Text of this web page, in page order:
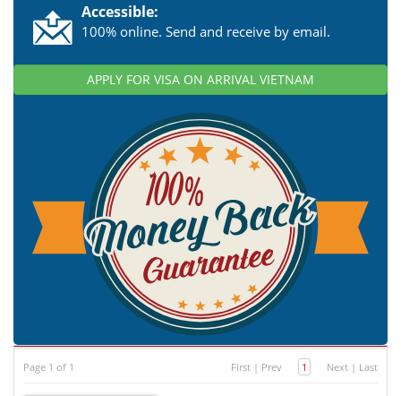
Accessible:
100% online. Send and receive by email.
APPLY FOR VISA ON ARRIVAL VIETNAM
Page 1 of 1 First | Prev 1 Next | Last